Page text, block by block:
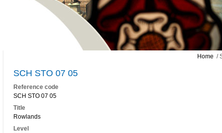
Home /
SCH STO 07 05
Reference code
SCH STO 07 05
Title
Rowlands
Level